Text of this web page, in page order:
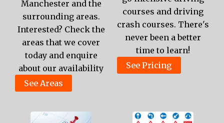
Manchester and the
surrounding areas.
Interested? Check the
areas that we cover
today and enquire
about our availability
See Areas
courses and driving
crash courses. There's
never been a better
time to learn!
See Pricing